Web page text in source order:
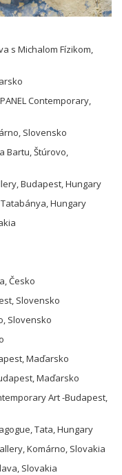
s Michalom Fízikom,
Contemporary,
Slovensko
Bartu, Štúrovo,
Budapest, Hungary
Hungary
Česko
Slovensko
Slovensko
Maďarsko
Maďarsko
Art -Budapest,
Tata, Hungary
Komárno, Slovakia
Slovakia